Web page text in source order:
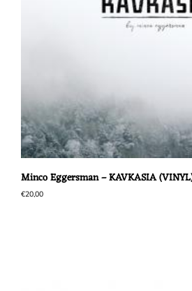
Minco Eggersman – KAVKASIA
€20,00